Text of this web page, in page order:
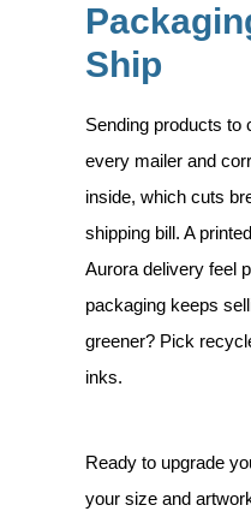
Ship
Sending products to
every mailer and
inside, which cuts
shipping bill. A
Aurora delivery feel
packaging keeps
greener? Pick
inks.
Ready to upgrade
your size and